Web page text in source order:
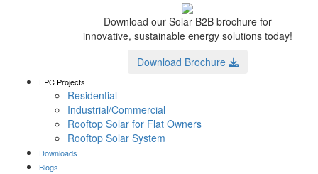
Download our Solar B2B brochure for
innovative, sustainable energy solutions today!
Download Brochure
EPC Projects
Residential
Industrial/Commercial
Rooftop Solar for Flat Owners
Rooftop Solar System
Downloads
Blogs